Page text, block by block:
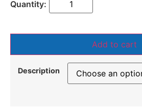
Description
Add to cart